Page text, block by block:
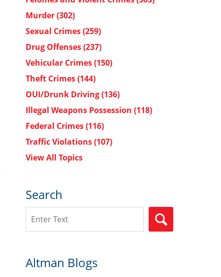
Murder(302)
Sexual Crimes(259)
Drug Offenses(237)
Vehicular Crimes(150)
Theft Crimes(144)
OUI/Drunk Driving(136)
Illegal Weapons Possession (118)
Federal Crimes(116)
Traffic Violations(107)
View All Topics
Search
Altman Blogs